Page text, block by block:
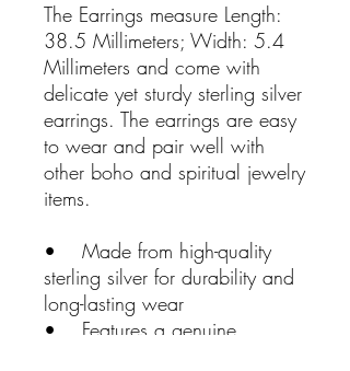
The Earrings measure Length:
38.5 Millimeters; Width: 5.4
Millimeters and come with
delicate yet sturdy sterling silver
earrings. The earrings are easy
to wear and pair well with
other boho and spiritual jewelry
items.
• Made from high-quality
sterling silver for durability and
long-lasting wear
• Features a genuine